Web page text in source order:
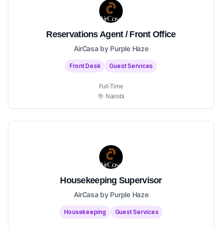
Reservations Agent / Front Office
AirCasa by Purple Haze
Front Desk Guest Services
Full-Time
Nairobi
Housekeeping Supervisor
AirCasa by Purple Haze
Housekeeping Guest Services